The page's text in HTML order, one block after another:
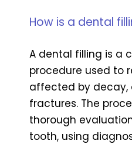
How is a dental
A dental filling is a
procedure used to
affected by decay,
fractures. The
thorough
tooth, using